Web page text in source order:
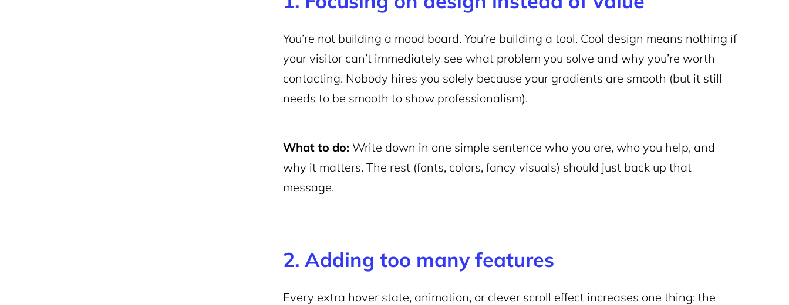
You’re not building a mood board. You’re building a tool. Cool design means nothing if
your visitor can’t immediately see what problem you solve and why you’re worth
contacting. Nobody hires you solely because your gradients are smooth (but it still
needs to be smooth to show professionalism).
What to do: Write down in one simple sentence who you are, who you help, and
why it matters. The rest (fonts, colors, fancy visuals) should just back up that
message.
2. Adding too many features
Every extra hover state, animation, or clever scroll effect increases one thing: the